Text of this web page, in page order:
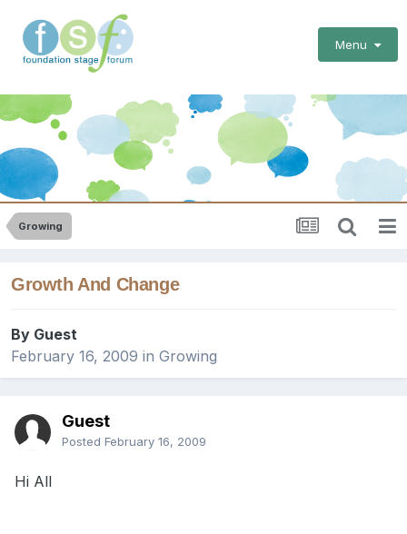
Menu
Growing
Growth And Change
By Guest
February 16, 2009 in Growing
Guest
Posted February 16, 2009
Hi All